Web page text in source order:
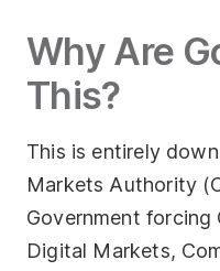
Why Are
This?
This is entirely
Markets Authority
Government
Digital Markets,